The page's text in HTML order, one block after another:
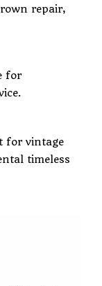
repair,
for
for vintage
timeless